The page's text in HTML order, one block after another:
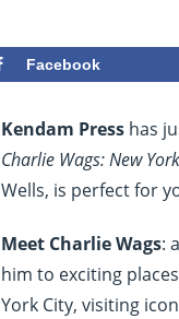
Facebook
Kendam Press has
Charlie Wags: New
Wells, is perfect for
Meet Charlie Wags:
him to exciting
York City, visiting